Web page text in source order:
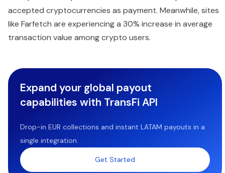
accepted cryptocurrencies as payment. Meanwhile, sites
like Farfetch are experiencing a 30% increase in average
transaction value among crypto users.
Expand your global payout
capabilities with TransFi API
Drop-in EUR collections and instant LATAM payouts in a
single integration.
Get Started